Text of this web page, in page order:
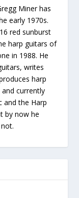
Miner has
early 1970s.
red sunburst
harp guitars of
in 1988. He
writes
harp
and currently
and the Harp
by now he